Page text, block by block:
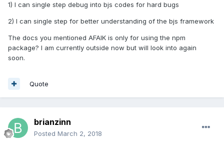
1) I can single step debug into bjs codes for hard bugs
2) I can single step for better understanding of the bjs framework
The docs you mentioned AFAIK is only for using the npm
package? I am currently outside now but will look into again
soon.
Quote
brianzinn
Posted March 2, 2018